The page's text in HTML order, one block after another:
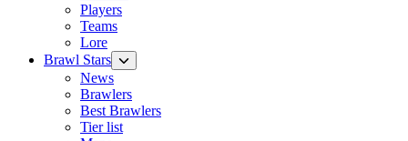
Players
Teams
Lore
Brawl Stars
News
Brawlers
Best Brawlers
Tier list